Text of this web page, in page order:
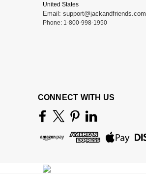
United States
Email: support@jackandfriends.com
Phone: 1-800-998-1950
CONNECT WITH US